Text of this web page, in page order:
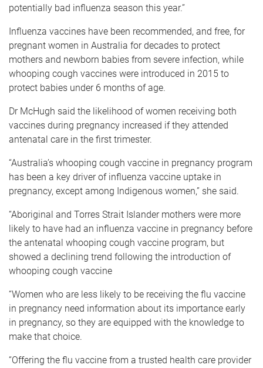
potentially bad influenza season this year.”
Influenza vaccines have been recommended, and free, for
pregnant women in Australia for decades to protect
mothers and newborn babies from severe infection, while
whooping cough vaccines were introduced in 2015 to
protect babies under 6 months of age.
Dr McHugh said the likelihood of women receiving both
vaccines during pregnancy increased if they attended
antenatal care in the first trimester.
“Australia’s whooping cough vaccine in pregnancy program
has been a key driver of influenza vaccine uptake in
pregnancy, except among Indigenous women,” she said.
“Aboriginal and Torres Strait Islander mothers were more
likely to have had an influenza vaccine in pregnancy before
the antenatal whooping cough vaccine program, but
showed a declining trend following the introduction of
whooping cough vaccine
“Women who are less likely to be receiving the flu vaccine
in pregnancy need information about its importance early
in pregnancy, so they are equipped with the knowledge to
make that choice.
“Offering the flu vaccine from a trusted health care provider